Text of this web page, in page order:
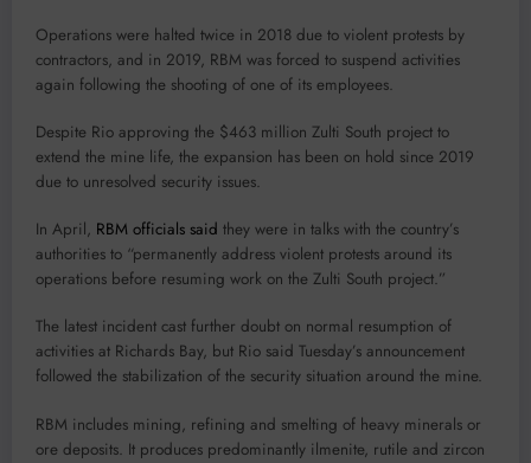
Operations were halted twice in 2018 due to violent protests by
contractors, and in 2019, RBM was forced to suspend activities
again following the shooting of one of its employees.
Despite Rio approving the $463 million Zulti South project to
extend the mine life, the expansion has been on hold since 2019
due to unresolved security issues.
In April, RBM officials said they were in talks with the country’s
authorities to “permanently address violent protests around its
operations before resuming work on the Zulti South project.”
The latest incident cast further doubt on normal resumption of
activities at Richards Bay, but Rio said Tuesday’s announcement
followed the stabilization of the security situation around the mine.
RBM includes mining, refining and smelting of heavy minerals or
ore deposits. It produces predominantly ilmenite, rutile and zircon